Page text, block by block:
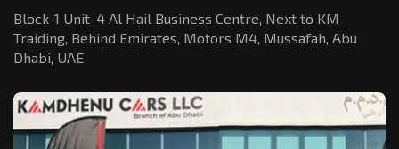
Block-1 Unit-4 Al Hail Business Centre, Next to KM
Traiding, Behind Emirates, Motors M4, Mussafah, Abu
Dhabi, UAE